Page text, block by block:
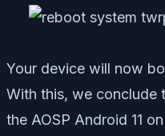
Your device will now
With this, we conclude
the AOSP Android 11